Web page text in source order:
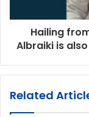
Hailing
Albraiki is
Related